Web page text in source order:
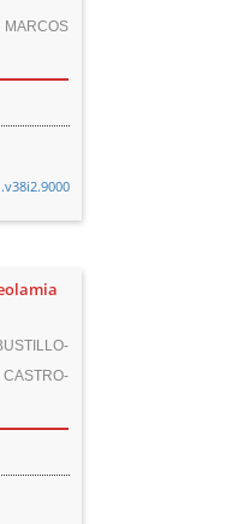
MARCOS